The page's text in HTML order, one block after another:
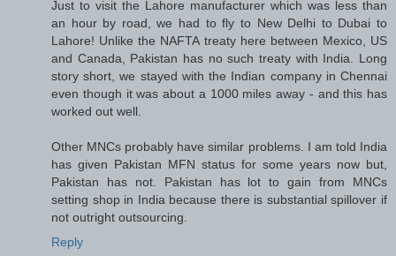
Just to visit the Lahore manufacturer which was less than
an hour by road, we had to fly to New Delhi to Dubai to
Lahore! Unlike the NAFTA treaty here between Mexico, US
and Canada, Pakistan has no such treaty with India. Long
story short, we stayed with the Indian company in Chennai
even though it was about a 1000 miles away - and this has
worked out well.
Other MNCs probably have similar problems. I am told India
has given Pakistan MFN status for some years now but,
Pakistan has not. Pakistan has lot to gain from MNCs
setting shop in India because there is substantial spillover if
not outright outsourcing.
Reply